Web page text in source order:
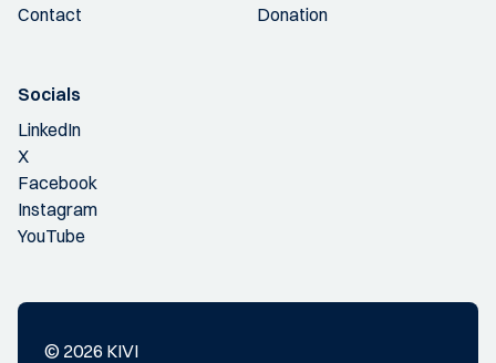
Contact
Donation
Socials
LinkedIn
X
Facebook
Instagram
YouTube
© 2026 KIVI